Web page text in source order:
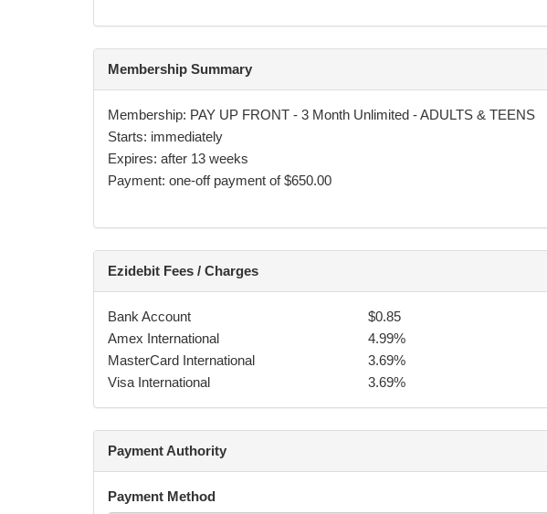
Any nutritional information we give should only be used as a guideline.
effects this may have and advise you to seek further advice from a
By accepting these terms and conditions you are agreeing to your photo
during or after classes.
If you have 3 or more transactions fail, on the 4th transaction your
ADDITIONAL TERMS & CONDITIONS:
Failure to attend class is not notification to cancel this agreement.
You are responsible for any costs of collection, including but not
for default payments.
TFC may make any modifications to the class schedule as
payment obligations.
TFC may close the school on national holidays, special events,
payments.
The participant agrees not to take the martial arts training
kilometres from TFC, for a period of three years following
Membership Summary
Membership: PAY UP FRONT - 3 Month Unlimited - ADULTS & TEENS
Starts: immediately
Expires: after 13 weeks
Payment: one-off payment of $650.00
Ezidebit Fees / Charges
Bank Account $0.85
Amex International
4.99%
MasterCard International
3.69%
Visa International
3.69%
Payment Authority
Payment Method